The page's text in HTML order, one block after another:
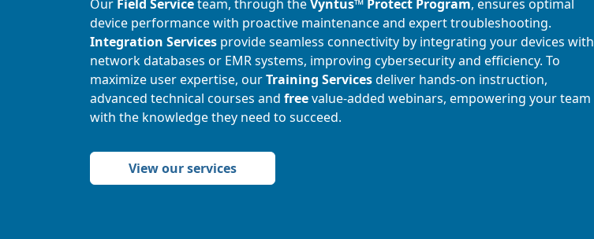
Our Field Serviceteam, through theVyntus™ Protect Program, ensures optimal
device performance with proactive maintenance and expert troubleshooting.
Integration Services provide seamless connectivity by integrating your devices with
network databases or EMR systems, improving cybersecurity and efficiency. To
maximize user expertise, ourTraining Servicesdeliver hands-on instruction,
advanced technical courses and freevalue-added webinars, empowering your team
with the knowledge they need to succeed.
View our services